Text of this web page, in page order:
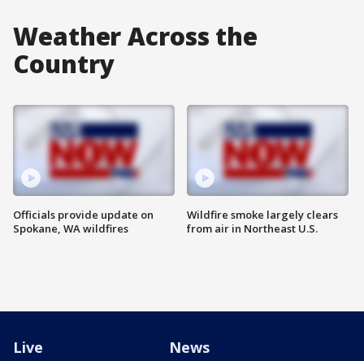
Weather Across the
Country
Officials provide update on
Spokane, WA wildfires
Wildfire smoke largely clears
from air in Northeast U.S.
Live News